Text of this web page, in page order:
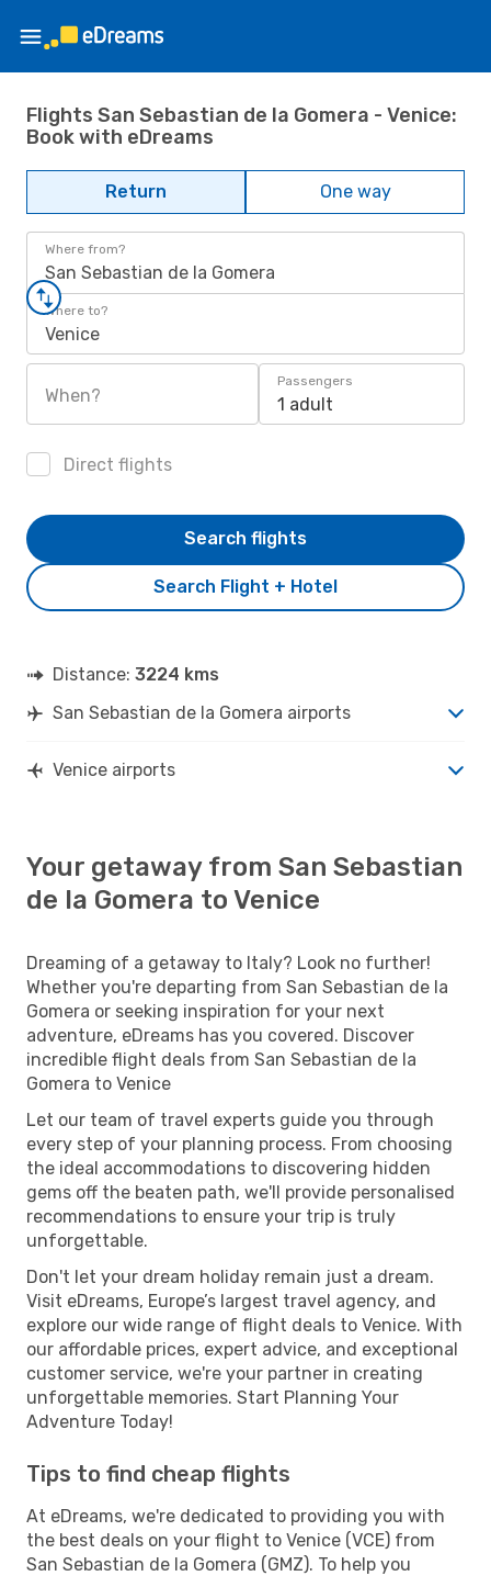
Flights San Sebastian de la Gomera - Venice:
Book with eDreams
Return One way
Where from?
San Sebastian de la Gomera
Where to?
Venice
When?
Passengers
1 adult
Direct flights
Search Flight + Hotel
Search flights
Distance: 3224 kms
San Sebastian de la Gomera airports
Venice airports
Your getaway from San Sebastian
de la Gomera to Venice
Dreaming of a getaway to Italy? Look no further!
Whether you're departing from San Sebastian de la
Gomera or seeking inspiration for your next
adventure, eDreams has you covered. Discover
incredible flight deals from San Sebastian de la
Gomera to Venice
Let our team of travel experts guide you through
every step of your planning process. From choosing
the ideal accommodations to discovering hidden
gems off the beaten path, we'll provide personalised
recommendations to ensure your trip is truly
unforgettable.
Don't let your dream holiday remain just a dream.
Visit eDreams, Europe’s largest travel agency, and
explore our wide range of flight deals to Venice. With
our affordable prices, expert advice, and exceptional
customer service, we're your partner in creating
unforgettable memories. Start Planning Your
Adventure Today!
Tips to find cheap flights
At eDreams, we're dedicated to providing you with
the best deals on your flight to Venice (VCE) from
San Sebastian de la Gomera (GMZ). To help you